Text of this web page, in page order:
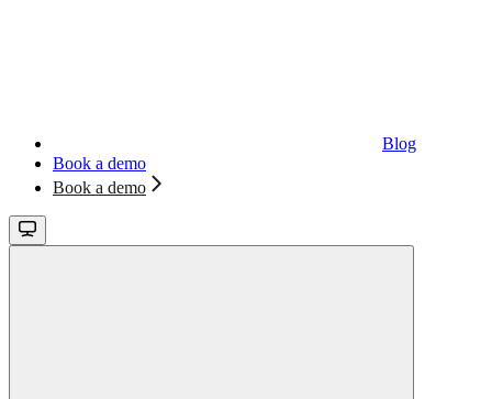
Blog
Book a demo
Book a demo